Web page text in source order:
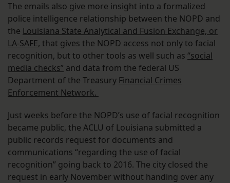
The emails also give more insight into a formalized
police intelligence relationship between the NOPD and
the Louisiana State Analytical and Fusion Exchange, or
LA-SAFE, that gives the NOPD access not only to facial
recognition, but to other tools as well such as “social
media checks” and data from the federal US
Department of the Treasury Financial Crimes
Enforcement Network.
Just weeks before the NOPD’s use of facial recognition
became public, the ACLU of Louisiana submitted a
public records request for documents and
communications “regarding the use of facial
recognition” going back to 2016. The city closed the
request in early November without handing over any